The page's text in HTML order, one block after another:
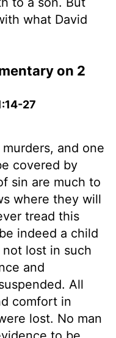
what David
on 2
27
and one
covered by
sin are much to
where they will
tread this
indeed a child
lost in such
and
All
comfort in
lost. No man